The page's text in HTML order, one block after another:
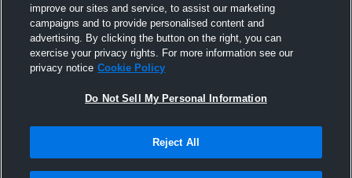
improve our sites and service, to assist our marketing
campaigns and to provide personalised content and
advertising. By clicking the button on the right, you can
exercise your privacy rights. For more information see our
privacy notice Cookie Policy
Do Not Sell My Personal Information
Reject All